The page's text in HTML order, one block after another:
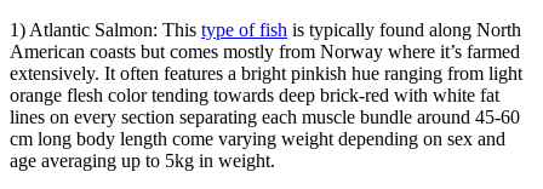
1) Atlantic Salmon: This type of fish is typically found along North
American coasts but comes mostly from Norway where it’s farmed
extensively. It often features a bright pinkish hue ranging from light
orange flesh color tending towards deep brick-red with white fat
lines on every section separating each muscle bundle around 45-60
cm long body length come varying weight depending on sex and
age averaging up to 5kg in weight.